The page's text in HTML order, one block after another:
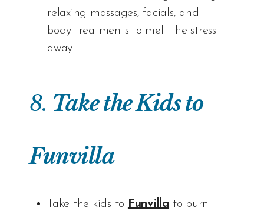
relaxing massages, facials, and
body treatments to melt the stress
away.
8. Take the Kids to
Funvilla
Take the kids to Funvilla to burn